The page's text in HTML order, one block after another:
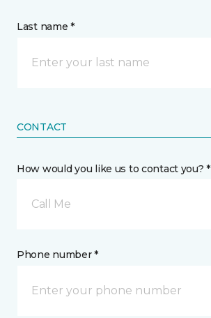
Last name *
CONTACT
How would you like us to contact you? *
Call Me
Phone number *